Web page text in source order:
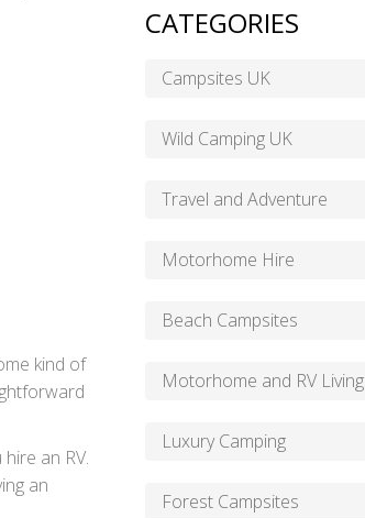
kind of
an RV.
an
CATEGORIES
Campsites UK
Wild Camping UK
Travel and Adventure
Motorhome Hire
Beach Campsites
Motorhome and RV Living
Luxury Camping
Forest Campsites